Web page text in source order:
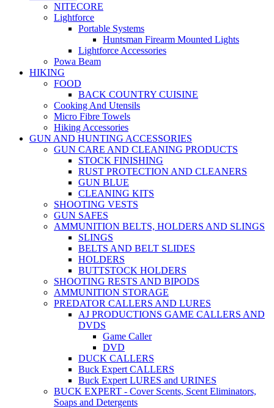
NITECORE
Lightforce
Portable Systems
Huntsman Firearm Mounted Lights
Lightforce Accessories
Powa Beam
HIKING
FOOD
BACK COUNTRY CUISINE
Cooking And Utensils
Micro Fibre Towels
Hiking Accessories
GUN AND HUNTING ACCESSORIES
GUN CARE AND CLEANING PRODUCTS
STOCK FINISHING
RUST PROTECTION AND CLEANERS
GUN BLUE
CLEANING KITS
SHOOTING VESTS
GUN SAFES
AMMUNITION BELTS, HOLDERS AND SLINGS
SLINGS
BELTS AND BELT SLIDES
HOLDERS
BUTTSTOCK HOLDERS
SHOOTING RESTS AND BIPODS
AMMUNITION STORAGE
PREDATOR CALLERS AND LURES
AJ PRODUCTIONS GAME CALLERS AND
DVDS
Game Caller
DVD
DUCK CALLERS
Buck Expert CALLERS
Buck Expert LURES and URINES
BUCK EXPERT - Cover Scents, Scent Eliminators,
Soaps and Detergents